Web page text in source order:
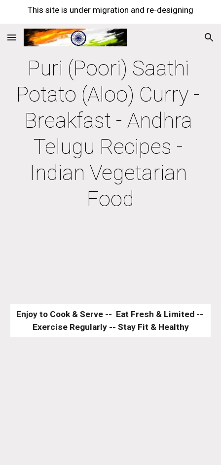
This site is under migration and re-designing
Puri (Poori) Saathi
Potato (Aloo) Curry -
Breakfast - Andhra
Telugu Recipes -
Indian Vegetarian
Food
Enjoy to Cook & Serve --  Eat Fresh & Limited --
Exercise Regularly -- Stay Fit & Healthy